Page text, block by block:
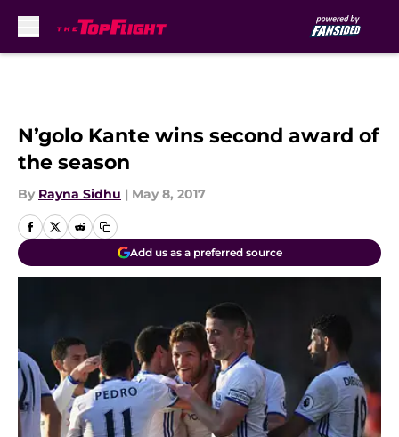
N’golo Kante wins second award of
the season
By Rayna Sidhu | May 8, 2017
Add us as a preferred source